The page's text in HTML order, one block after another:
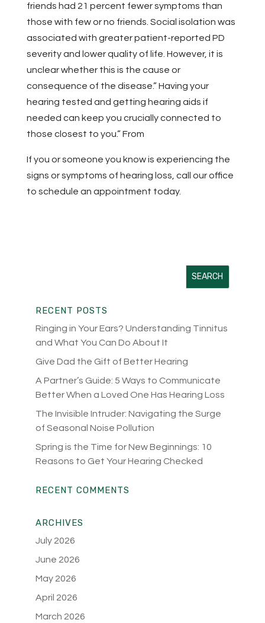
friends had 21 percent fewer symptoms than
those with few or no friends. Social isolation was
associated with greater patient-reported PD
severity and lower quality of life. However, it is
unclear whether this is the cause or
consequence of the disease.” Having your
hearing tested and getting hearing aids if
needed can keep you crucially connected to
those closest to you.” From
If you or someone you know is experiencing the
signs or symptoms of hearing loss, call our office
to schedule an appointment today.
RECENT POSTS
Ringing in Your Ears? Understanding Tinnitus
and What You Can Do About It
Give Dad the Gift of Better Hearing
A Partner’s Guide: 5 Ways to Communicate
Better When a Loved One Has Hearing Loss
The Invisible Intruder: Navigating the Surge
of Seasonal Noise Pollution
Spring is the Time for New Beginnings: 10
Reasons to Get Your Hearing Checked
RECENT COMMENTS
ARCHIVES
July 2026
June 2026
May 2026
April 2026
March 2026